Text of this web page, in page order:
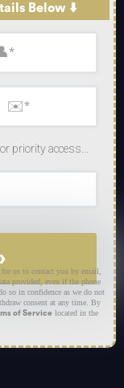
Below ⬇️
priority access...
us to contact you by email,
provided, even if the phone
so in confidence as we do not
consent at any time. By
of Service located in the